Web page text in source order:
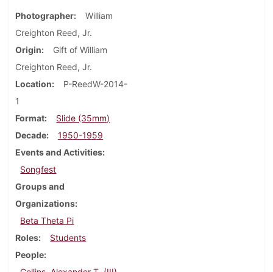
Photographer
William
Creighton Reed, Jr.
Origin
Gift of William
Creighton Reed, Jr.
Location
P-ReedW-2014-
1
Format
Slide (35mm)
Decade
1950-1959
Events and Activities
Songfest
Groups and
Organizations
Beta Theta Pi
Roles
Students
People